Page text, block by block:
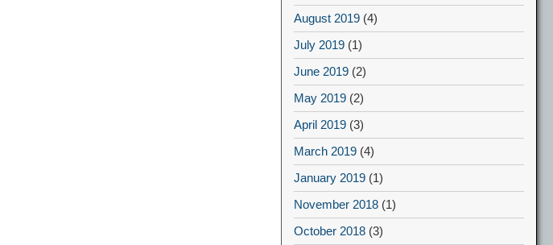
August 2019 (4)
July 2019 (1)
June 2019 (2)
May 2019 (2)
April 2019 (3)
March 2019 (4)
January 2019 (1)
November 2018 (1)
October 2018 (3)